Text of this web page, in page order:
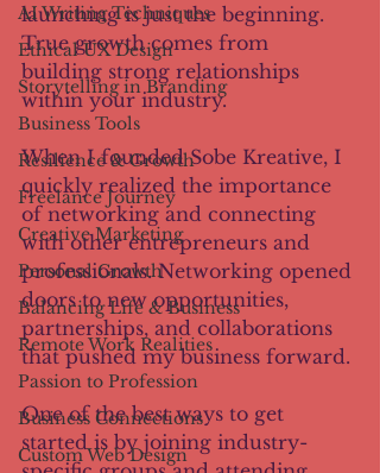
AI Writing Techniques
Ethical UX Design
Storytelling in Branding
Business Tools
Resilience & Growth
Freelance Journey
Creative Marketing
Personal Growth
Balancing Life & Business
Remote Work Realities
Passion to Profession
Business Connections
Custom Web Design
launching is just the beginning.
True growth comes from
building strong relationships
within your industry.
When I founded Sobe Kreative, I
quickly realized the importance
of networking and connecting
with other entrepreneurs and
professionals. Networking opened
doors to new opportunities,
partnerships, and collaborations
that pushed my business forward.
One of the best ways to get
started is by joining industry-